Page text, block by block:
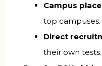
Campus
top campuses.
Direct
their own tests.